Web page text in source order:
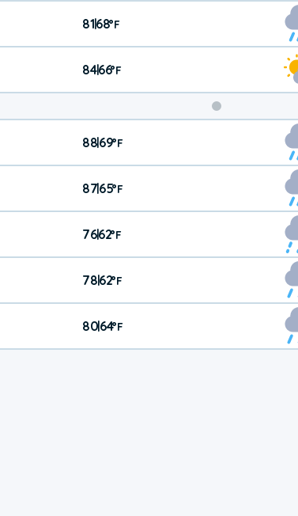
Weekend
Weather
81|68°F
84|66°F
88|69°F
87|65°F
76|62°F
78|62°F
80|64°F